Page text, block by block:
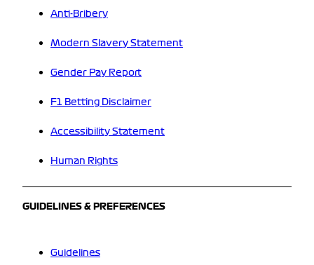
Anti-Bribery
Modern Slavery Statement
Gender Pay Report
F1 Betting Disclaimer
Accessibility Statement
Human Rights
GUIDELINES & PREFERENCES
Guidelines